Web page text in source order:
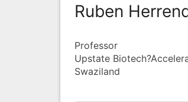
Ruben
Professor
Upstate
Swaziland